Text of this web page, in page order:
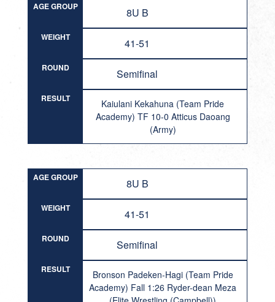
AGE GROUP 8U B
WEIGHT 41-51
ROUND Semifinal
RESULT
Kaiulani Kekahuna (Team Pride
Academy) TF 10-0 Atticus Daoang
(Army)
AGE GROUP 8U B
WEIGHT 41-51
ROUND Semifinal
RESULT
Bronson Padeken-Hagi (Team Pride
Academy) Fall 1:26 Ryder-dean Meza